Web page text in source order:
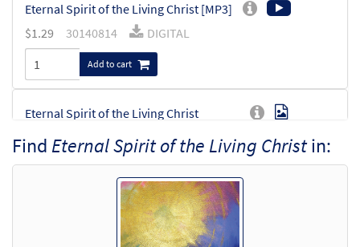
Eternal Spirit of the Living Christ [MP3]
$1.29 30140814 DIGITAL
Add to cart
Eternal Spirit of the Living Christ
$ 4.05 30101339 SHIP Min Qty
Call to order
Eternal Spirit of the Living Christ [Octavo -
Find Eternal Spirit of the Living Christin: